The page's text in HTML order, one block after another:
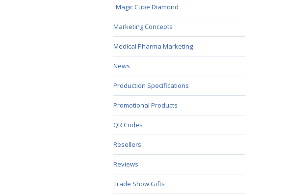
Magic Cube Diamond
Marketing Concepts
Medical Pharma Marketing
News
Production Specifications
Promotional Products
QR Codes
Resellers
Reviews
Trade Show Gifts